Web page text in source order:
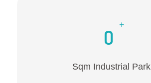
0
+
Sqm Industrial Park